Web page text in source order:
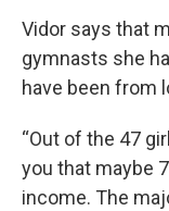
Vidor says that
gymnasts she
have been from
“Out of the 47
you that maybe
income. The